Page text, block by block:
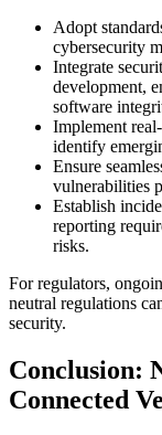
Adopt
cybersecurity
Integrate
development,
software
Implement
identify
Ensure
vulnerabilities
Establish
reporting
risks.
For regulators,
neutral regulations
security.
Conclusion:
Connected